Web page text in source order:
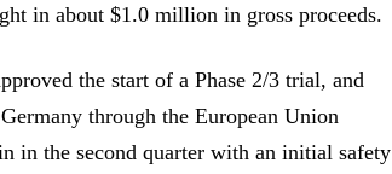
in about $1.0 million in gross proceeds.
the start of a Phase 2/3 trial, and
through the European Union
in the second quarter with an initial safety